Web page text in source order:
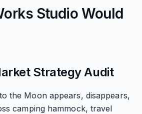
Studio Would
Strategy Audit
the Moon appears, disappears,
camping hammock, travel